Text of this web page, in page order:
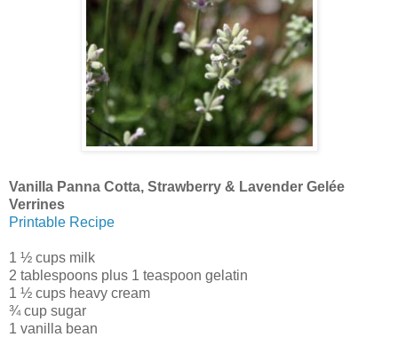
Vanilla Panna Cotta, Strawberry & Lavender Gelée
Verrines
Printable Recipe
1 ½ cups milk
2 tablespoons plus 1 teaspoon gelatin
1 ½ cups heavy cream
¾ cup sugar
1 vanilla bean